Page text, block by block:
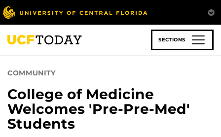
Skip
to
main
content
SECTIONS
COMMUNITY
College of Medicine
Welcomes 'Pre-Pre-Med'
Students